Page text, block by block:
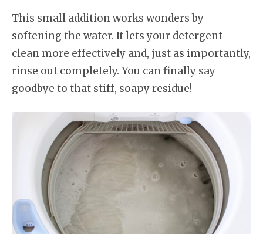
This small addition works wonders by
softening the water. It lets your detergent
clean more effectively and, just as importantly,
rinse out completely. You can finally say
goodbye to that stiff, soapy residue!